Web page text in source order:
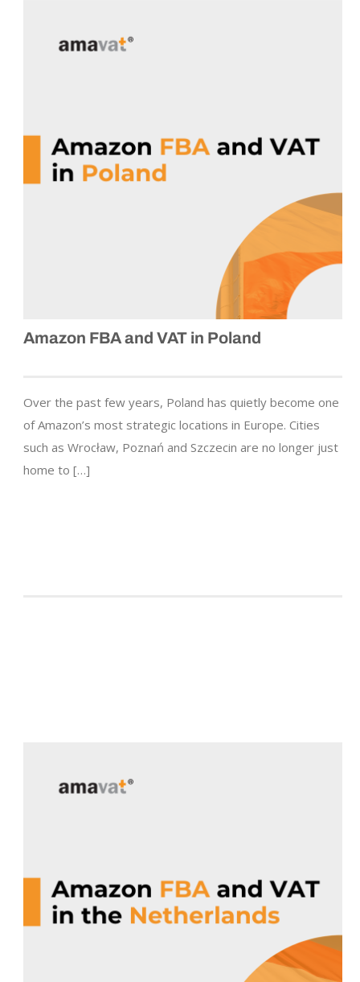
Amazon FBA and VAT in Poland
Over the past few years, Poland has quietly become one
of Amazon’s most strategic locations in Europe. Cities
such as Wrocław, Poznań and Szczecin are no longer just
home to […]